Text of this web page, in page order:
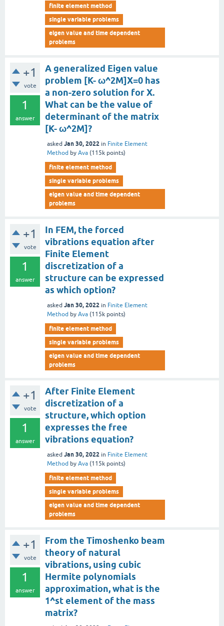
finite element method
single variable problems
eigen value and time dependent
problems
+1
vote
1
answer
A generalized Eigen value
problem [K- ω^2M]X=0 has
a non-zero solution for X.
What can be the value of
determinant of the matrix
[K- ω^2M]?
asked Jan 30, 2022 in Finite Element
Method by Ava (115k points)
finite element method
single variable problems
eigen value and time dependent
problems
+1
vote
1
answer
In FEM, the forced
vibrations equation after
Finite Element
discretization of a
structure can be expressed
as which option?
asked Jan 30, 2022 in Finite Element
Method by Ava (115k points)
finite element method
single variable problems
eigen value and time dependent
problems
+1
vote
1
answer
After Finite Element
discretization of a
structure, which option
expresses the free
vibrations equation?
asked Jan 30, 2022 in Finite Element
Method by Ava (115k points)
finite element method
single variable problems
eigen value and time dependent
problems
+1
vote
1
answer
From the Timoshenko beam
theory of natural
vibrations, using cubic
Hermite polynomials
approximation, what is the
1^st element of the mass
matrix?